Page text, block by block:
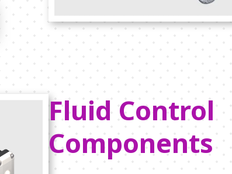
Fluid Control
Components